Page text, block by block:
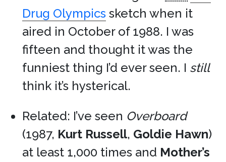
Drug Olympics sketch when it
aired in October of 1988. I was
fifteen and thought it was the
funniest thing I’d ever seen. I still
think it’s hysterical.
Related: I’ve seen Overboard
(1987, Kurt Russell, Goldie Hawn)
at least 1,000 times and Mother’s